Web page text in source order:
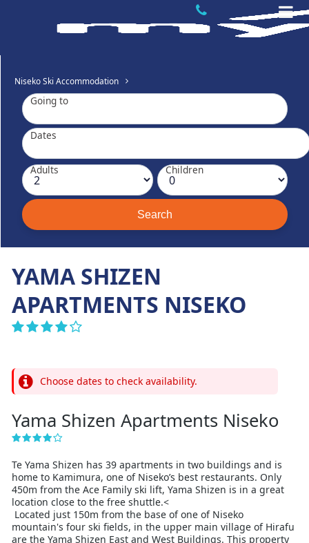
Niseko Ski Accommodation
Going to
Dates
Adults Children
YAMA SHIZEN
APARTMENTS NISEKO
Choose dates to check availability.
Yama Shizen Apartments Niseko
Te Yama Shizen has 39 apartments in two buildings and is
home to Kamimura, one of Niseko’s best restaurants. Only
450m from the Ace Family ski lift, Yama Shizen is in a great
location close to the free shuttle.<
Located just 150m from the base of one of Niseko
mountain's four ski fields, in the upper main village of Hirafu
are the Yama Shizen East and West Buildings. This property